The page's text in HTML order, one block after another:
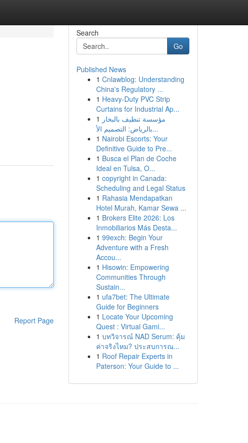
Report Page
Search
Go
Published News
1 Cnlawblog: Understanding
China's Regulatory ...
1 Heavy-Duty PVC Strip
Curtains for Industrial Ap...
1 مؤسسة تنظيف بالبخار
بالرياض: التصميم الأ...
1 Nairobi Escorts: Your
Definitive Guide to Pre...
1 Busca el Plan de Coche
Ideal en Tulsa, O...
1 copyright in Canada:
Scheduling and Legal Status
1 Rahasia Mendapatkan
Hotel Murah, Kamar Sewa ...
1 Brokers Elite 2026: Los
Inmobiliarios Más Desta...
1 99exch: Begin Your
Adventure with a Fresh
Accou...
1 Hisowin: Empowering
Communities Through
Sustain...
1 ufa7bet: The Ultimate
Guide for Beginners
1 Locate Your Upcoming
Quest : Virtual Gami...
1 บทวิจารณ์ NAD Serum: คุ้ม
ค่าจริงไหม? ประสบการณ...
1 Roof Repair Experts in
Paterson: Your Guide to ...